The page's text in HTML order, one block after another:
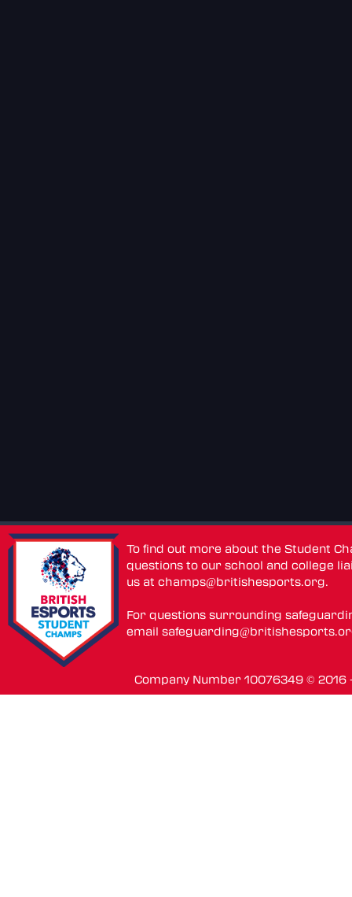
To find out more about the Student
questions to our school and college
us atchamps@britishesports.org.
For questions surrounding
email
Company Number 10076349 ©